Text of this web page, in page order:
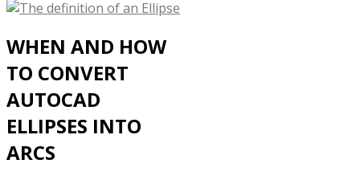
WHEN AND HOW
TO CONVERT
AUTOCAD
ELLIPSES INTO
ARCS